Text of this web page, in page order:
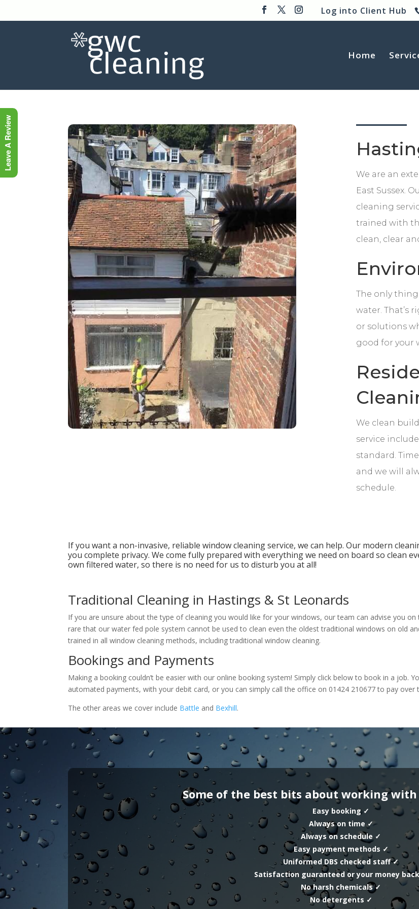
Log into Client Hub
Home
We are an
East Sussex.
cleaning
trained with
clean, clear
The only thing
water. That’s
or solutions
good for your
We clean
service
standard.
and we will
schedule.
If you want a non-invasive, reliable window cleaning service, we can help. Our modern
you complete privacy. We come fully prepared with everything we need on board so clean
own filtered water, so there is no need for us to disturb you at all!
Traditional Cleaning in Hastings & St Leonards
If you are unsure about the type of cleaning you would like for your windows, our team can advise you
rare that our water fed pole system cannot be used to clean even the oldest traditional windows on old
trained in all window cleaning methods, including traditional window cleaning.
Bookings and Payments
Making a booking couldn’t be easier with our online booking system! Simply click below to book in a job.
automated payments, with your debit card, or you can simply call the office on 01424 210677 to pay over
The other areas we cover include Battle and Bexhill.
Some of the best bits about working with
Easy booking ✓
Always on time ✓
Always on schedule ✓
Easy payment methods ✓
Uniformed DBS checked staff✓
Satisfaction guaranteed or your money back
No harsh chemicals✓
No detergents ✓
Leave A Review